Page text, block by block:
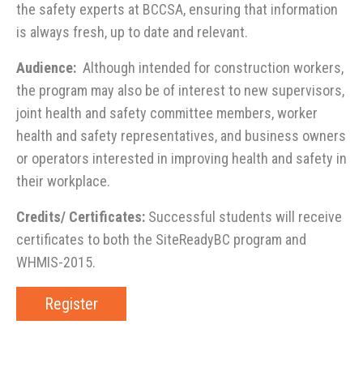
the safety experts at BCCSA, ensuring that information
is always fresh, up to date and relevant.
Audience: Although intended for construction workers,
the program may also be of interest to new supervisors,
joint health and safety committee members, worker
health and safety representatives, and business owners
or operators interested in improving health and safety in
their workplace.
Credits/ Certificates: Successful students will receive
certificates to both the SiteReadyBC program and
WHMIS-2015.
Register